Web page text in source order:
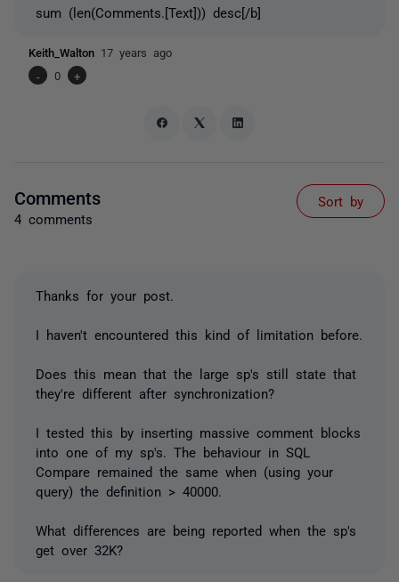
sum (len(Comments.[Text])) desc[/b]
Keith_Walton 17 years ago
-
0 +
Comments
4 comments
Sort by
Thanks for your post.
I haven't encountered this kind of limitation before.
Does this mean that the large sp's still state that
they're different after synchronization?
I tested this by inserting massive comment blocks
into one of my sp's. The behaviour in SQL
Compare remained the same when (using your
query) the definition > 40000.
What differences are being reported when the sp's
get over 32K?